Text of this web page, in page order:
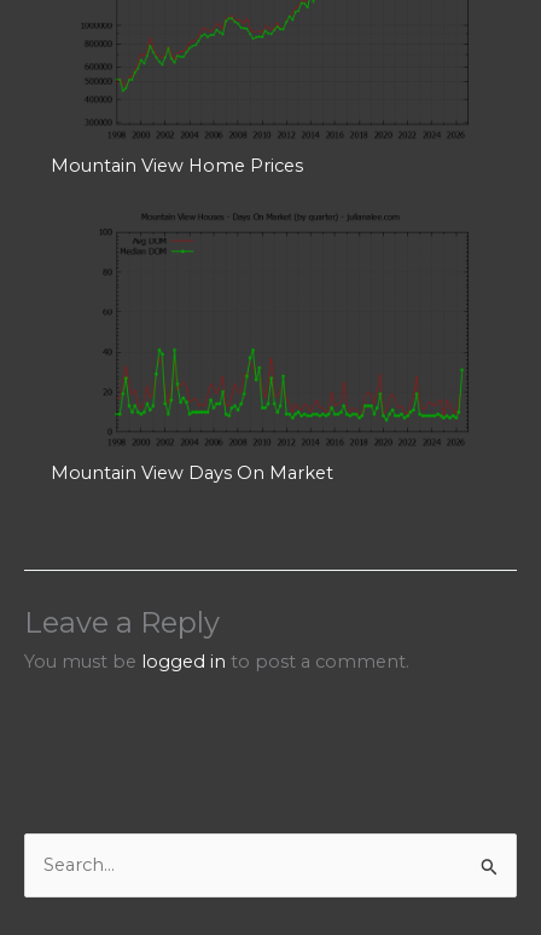
Mountain View Home Prices
Mountain View Days On Market
Leave a Reply
You must be logged in to post a comment.